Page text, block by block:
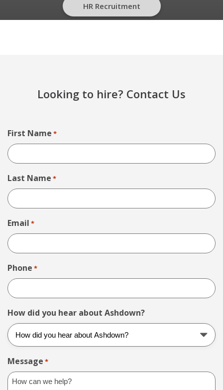
HR Recruitment
Looking to hire? Contact Us
First Name *
Last Name *
Email *
Phone *
How did you hear about Ashdown?
Message *